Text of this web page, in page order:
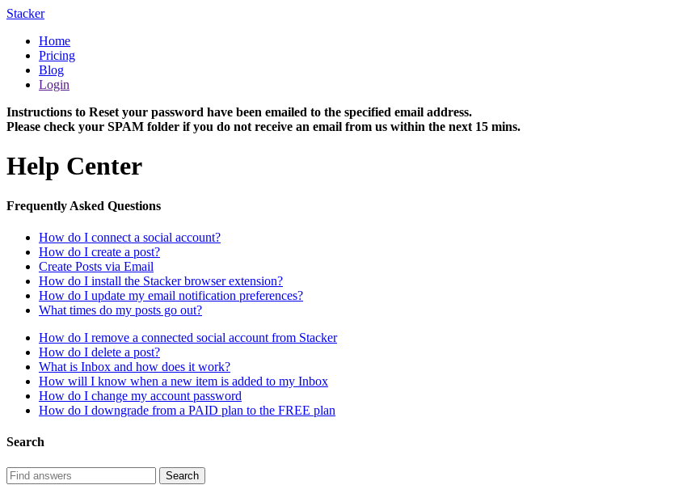
Stacker
Home
Pricing
Blog
Login
Instructions to Reset your password have been emailed to the specified email address.
Please check your SPAM folder if you do not receive an email from us within the next 15 mins.
Help Center
Frequently Asked Questions
How do I connect a social account?
How do I create a post?
Create Posts via Email
How do I install the Stacker browser extension?
How do I update my email notification preferences?
What times do my posts go out?
How do I remove a connected social account from Stacker
How do I delete a post?
What is Inbox and how does it work?
How will I know when a new item is added to my Inbox
How do I change my account password
How do I downgrade from a PAID plan to the FREE plan
Search